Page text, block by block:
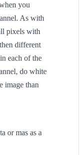
you
As with
pixels with
different
each of the
do white
image than
or mas as a